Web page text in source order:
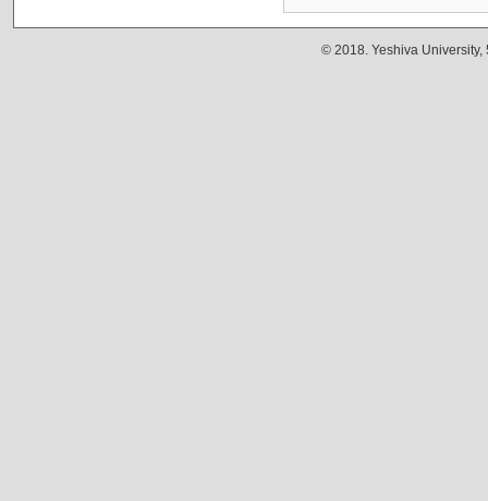
© 2018. Yeshiva University,